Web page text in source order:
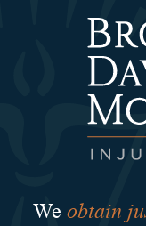
We obtain